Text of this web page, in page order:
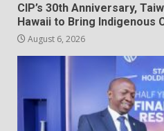
CIP’s 30th Anniversary,
Hawaii to Bring Indigenous
August 6, 2026